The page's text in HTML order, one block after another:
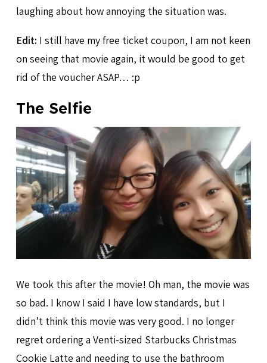
laughing about how annoying the situation was.
Edit: I still have my free ticket coupon, I am not keen
on seeing that movie again, it would be good to get
rid of the voucher ASAP… :p
The Selfie
We took this after the movie! Oh man, the movie was
so bad. I know I said I have low standards, but I
didn’t think this movie was very good. I no longer
regret ordering a Venti-sized Starbucks Christmas
Cookie Latte and needing to use the bathroom